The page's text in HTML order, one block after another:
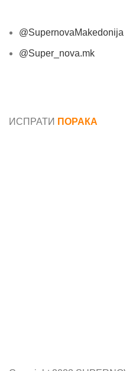
@SupernovaMakedonija
@Super_nova.mk
ИСПРАТИ ПОРАКА